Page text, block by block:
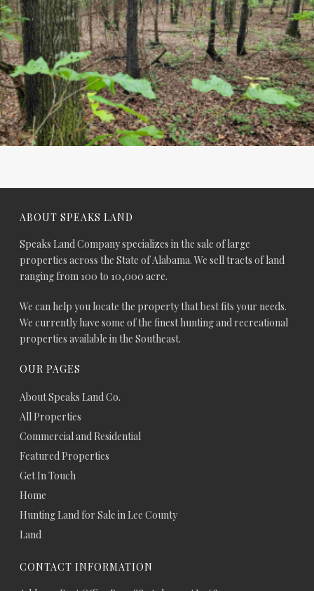
ABOUT SPEAKS LAND
Speaks Land Company specializes in the sale of large
properties across the State of Alabama. We sell tracts of land
ranging from 100 to 10,000 acre.
We can help you locate the property that best fits your needs.
We currently have some of the finest hunting and recreational
properties available in the Southeast.
OUR PAGES
About Speaks Land Co.
All Properties
Commercial and Residential
Featured Properties
Get In Touch
Home
Hunting Land for Sale in Lee County
Land
CONTACT INFORMATION